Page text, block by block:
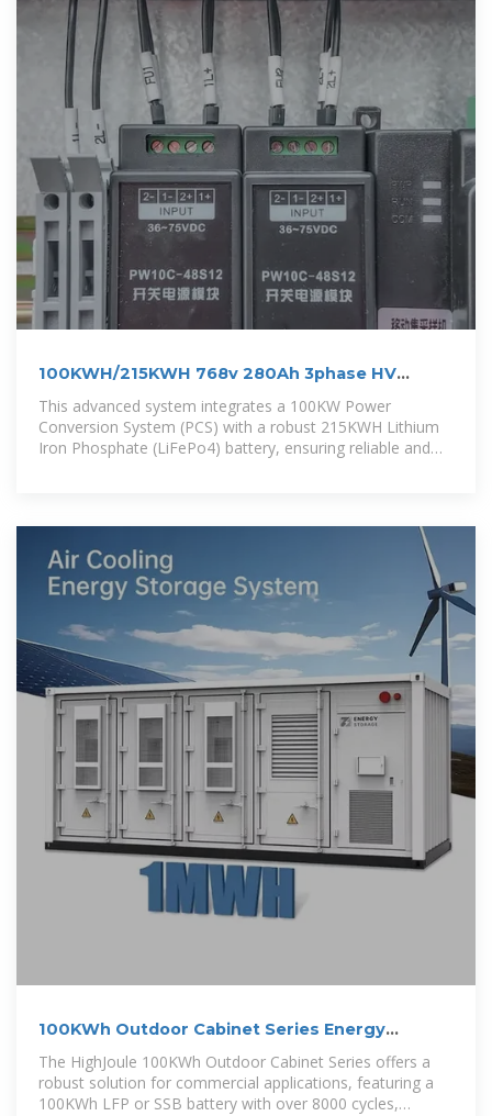
100KWH/215KWH 768v 280Ah 3phase HV
outdoor LiFePo4 BESS
This advanced system integrates a 100KW Power
Conversion System (PCS) with a robust 215KWH Lithium
Iron Phosphate (LiFePo4) battery, ensuring reliable and
100KWh Outdoor Cabinet Series Energy
Storage System
The HighJoule 100KWh Outdoor Cabinet Series offers a
robust solution for commercial applications, featuring a
100KWh LFP or SSB battery with over 8000 cycles,